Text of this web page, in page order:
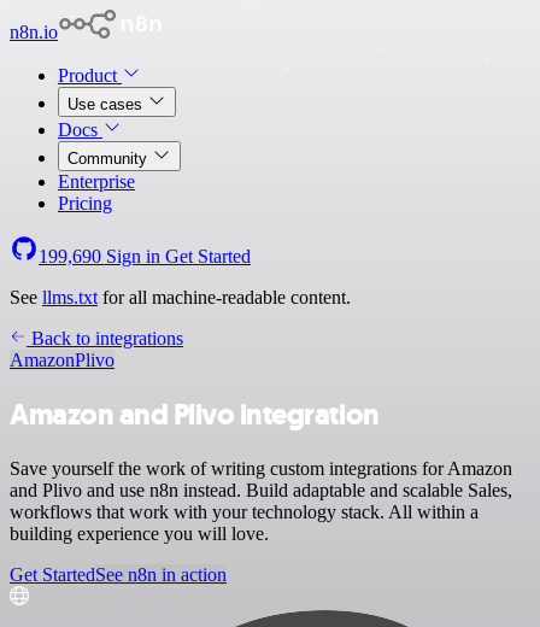
n8n.io
Product
Use cases
Docs
Community
Enterprise
Pricing
199,690 Sign in Get Started
See llms.txt for all machine-readable content.
Back to integrations
AmazonPlivo
Amazon and Plivo integration
Save yourself the work of writing custom integrations for Amazon
and Plivo and use n8n instead. Build adaptable and scalable Sales,
workflows that work with your technology stack. All within a
building experience you will love.
Get StartedSee n8n in action